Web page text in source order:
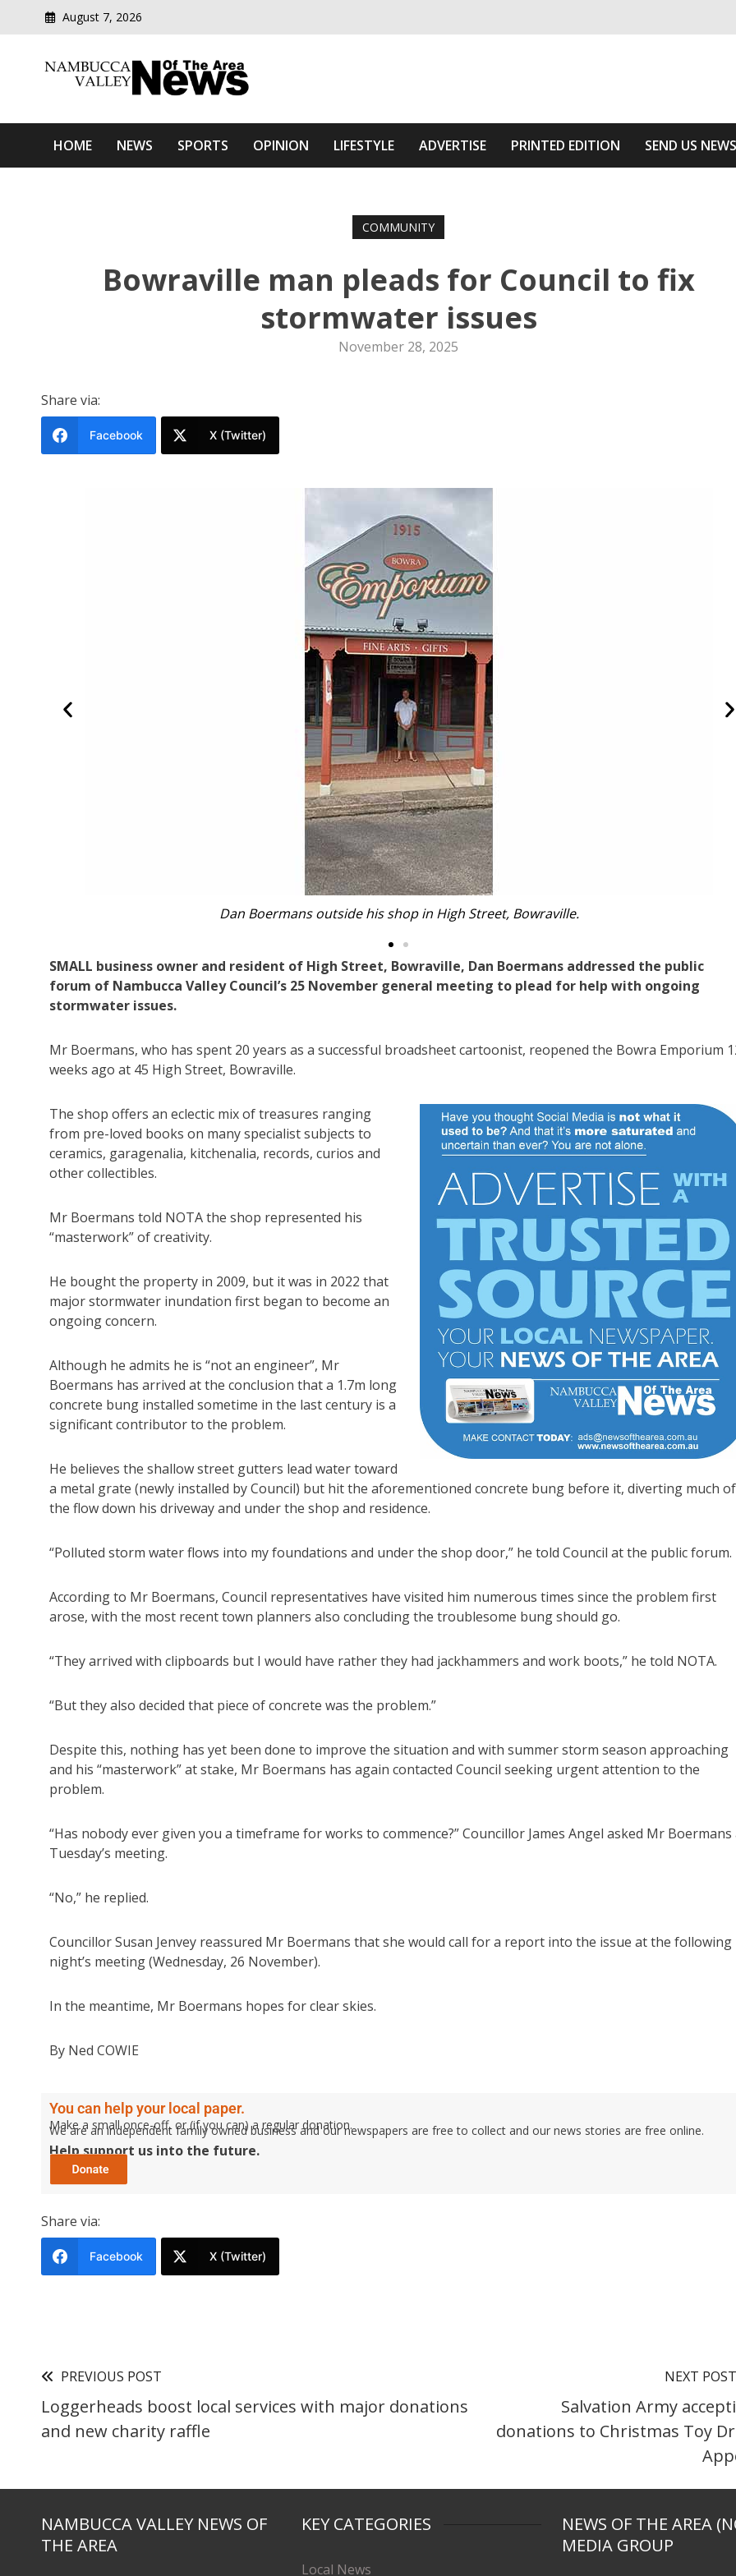
August 7, 2026
Nambucca Valley News Of The Area
HOME NEWS SPORTS OPINION LIFESTYLE ADVERTISE PRINTED EDITION SEND US NEWS
COMMUNITY
Bowraville man pleads for Council to fix
stormwater issues
November 28, 2025
Share via:
Facebook X (Twitter)
The concrete section of guttering that Mr Boermans is convinced needs to be removed.
SMALL business owner and resident of High Street, Bowraville, Dan Boermans addressed the public
forum of Nambucca Valley Council’s 25 November general meeting to plead for help with ongoing
stormwater issues.
Mr Boermans, who has spent 20 years as a successful broadsheet cartoonist, reopened the Bowra Emporium
weeks ago at 45 High Street, Bowraville.
The shop offers an eclectic mix of treasures ranging
from pre-loved books on many specialist subjects to
ceramics, garagenalia, kitchenalia, records, curios and
other collectibles.
Mr Boermans told NOTA the shop represented his
“masterwork” of creativity.
He bought the property in 2009, but it was in 2022 that
major stormwater inundation first began to become an
ongoing concern.
Although he admits he is “not an engineer”, Mr
Boermans has arrived at the conclusion that a 1.7m long
concrete bung installed sometime in the last century is a
significant contributor to the problem.
He believes the shallow street gutters lead water toward
a metal grate (newly installed by Council) but hit the aforementioned concrete bung before it, diverting much of
the flow down his driveway and under the shop and residence.
“Polluted storm water flows into my foundations and under the shop door,” he told Council at the public forum.
According to Mr Boermans, Council representatives have visited him numerous times since the problem first
arose, with the most recent town planners also concluding the troublesome bung should go.
“They arrived with clipboards but I would have rather they had jackhammers and work boots,” he told NOTA.
“But they also decided that piece of concrete was the problem.”
Despite this, nothing has yet been done to improve the situation and with summer storm season approaching
and his “masterwork” at stake, Mr Boermans has again contacted Council seeking urgent attention to the
problem.
“Has nobody ever given you a timeframe for works to commence?” Councillor James Angel asked Mr Boermans
Tuesday’s meeting.
“No,” he replied.
Councillor Susan Jenvey reassured Mr Boermans that she would call for a report into the issue at the following
night’s meeting (Wednesday, 26 November).
In the meantime, Mr Boermans hopes for clear skies.
By Ned COWIE
You can help your local paper.
Make a small once-off, or (if you can) a regular donation.
We are an independent family owned business and our newspapers are free to collect and our news stories are free online.
Help support us into the future.
Share via:
Facebook X (Twitter)
PREVIOUS POST
Loggerheads boost local services with major donations
and new charity raffle
NEXT POST
Salvation Army
donations to Christmas Toy
NAMBUCCA VALLEY NEWS OF
THE AREA
KEY CATEGORIES
Local News
NEWS OF THE AREA
MEDIA GROUP